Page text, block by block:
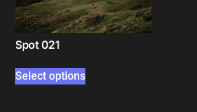
Spot 021
Select options